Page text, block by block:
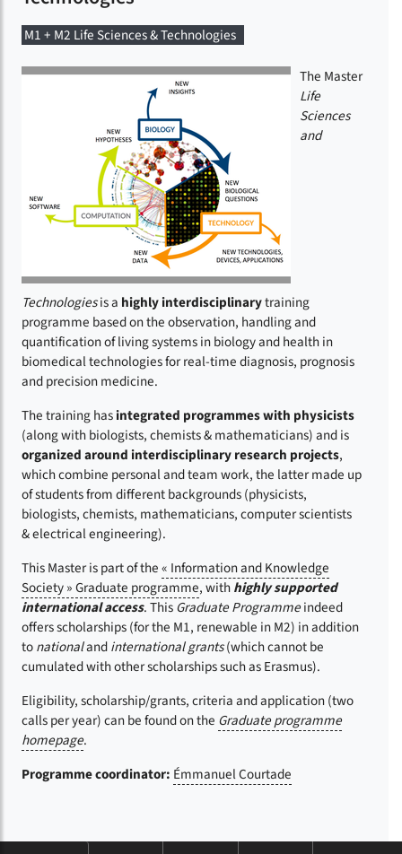
M1 + M2 Life Sciences & Technologies
The Master
Life
Sciences
and
Technologiesis a highly interdisciplinarytraining
programme based on the observation, handling and
quantification of living systems in biology and health in
biomedical technologies for real-time diagnosis, prognosis
and precision medicine.
The training hasintegrated programmes with physicists
(along with biologists, chemists & mathematicians)and is
organized around interdisciplinary research projects,
which combine personal and team work, the latter made up
of students from different backgrounds (physicists,
biologists, chemists, mathematicians, computer scientists
& electrical engineering).
This Master is part of the« Information and Knowledge
Society » Graduate programme, withhighly supported
international access. ThisGraduate Programmeindeed
offers scholarships (for the M1, renewable in M2) in addition
tonationalandinternational grants(which cannot be
cumulated with other scholarships such as Erasmus).
Eligibility, scholarship/grants, criteria and application (two
calls per year) can be found on the Graduate programme
homepage.
Programme coordinator: Émmanuel Courtade